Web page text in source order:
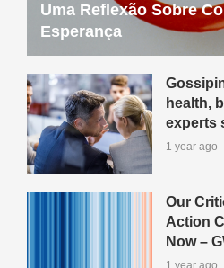
Uma Reflexão Sobre
Esperança
health,
experts
1 year ago
Our
Action
Now –
1 year ago